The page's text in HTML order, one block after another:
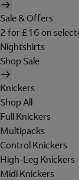
Sale & Offers
2 for £16 on
Nightshirts
Shop Sale
Knickers
Shop All
Full Knickers
Multipacks
Control Knickers
High-Leg Knickers
Midi Knickers